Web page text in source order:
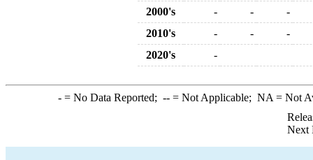
2000's
- -
-
2010's
- -
-
2020's
-
-= No Data Reported; --= Not Applicable; NA = Not
Next